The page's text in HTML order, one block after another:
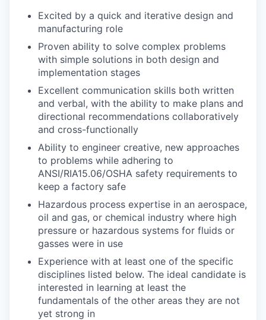
Excited by a quick and iterative design and
manufacturing role
Proven ability to solve complex problems
with simple solutions in both design and
implementation stages
Excellent communication skills both written
and verbal, with the ability to make plans and
directional recommendations collaboratively
and cross-functionally
Ability to engineer creative, new approaches
to problems while adhering to
ANSI/RIA15.06/OSHA safety requirements to
keep a factory safe
Hazardous process expertise in an aerospace,
oil and gas, or chemical industry where high
pressure or hazardous systems for fluids or
gasses were in use
Experience with at least one of the specific
disciplines listed below. The ideal candidate is
interested in learning at least the
fundamentals of the other areas they are not
yet strong in